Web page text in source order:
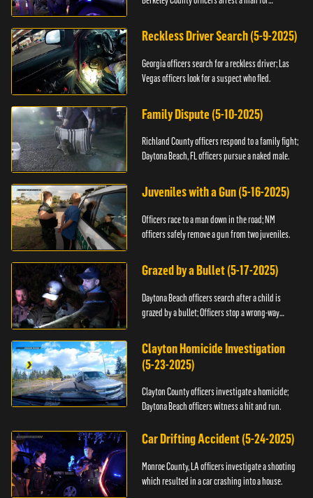
Reckless Driver Search (5-9-2025)
Georgia officers search for a reckless driver; Las
Vegas officers look for a suspect who fled.
Family Dispute (5-10-2025)
Richland County officers respond to a family fight;
Daytona Beach, FL officers pursue a naked male.
Juveniles with a Gun (5-16-2025)
Officers race to a man down in the road; NM
officers safely remove a gun from two juveniles.
Grazed by a Bullet (5-17-2025)
Daytona Beach officers search after a child is
grazed by a bullet; Officers stop a wrong-way
Clayton Homicide Investigation
(5-23-2025)
Clayton County officers investigate a homicide;
Daytona Beach officers witness a hit and run.
Car Drifting Accident (5-24-2025)
Monroe County, LA officers investigate a shooting
which resulted in a car crashing into a house.